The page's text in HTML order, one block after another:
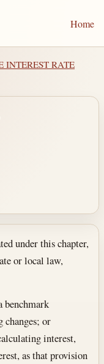
Home
INTEREST RATE
under this chapter,
or local law,
benchmark
changes; or
interest,
as that provision